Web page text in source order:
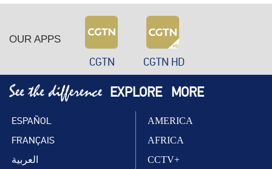
OUR APPS
CGTN CGTN HD
EXPLORE MORE
ESPAÑOL
FRANÇAIS
العربية
AMERICA
AFRICA
CCTV+